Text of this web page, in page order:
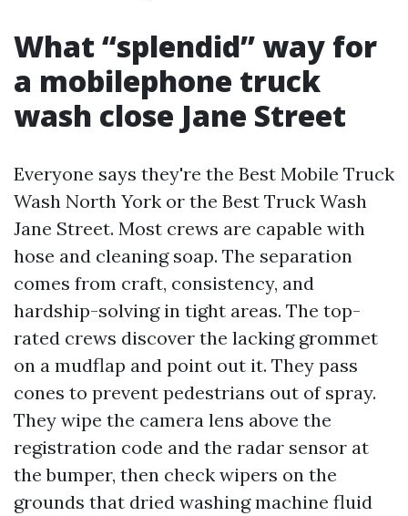
What “splendid” way for
a mobilephone truck
wash close Jane Street
Everyone says they're the Best Mobile Truck
Wash North York or the Best Truck Wash
Jane Street. Most crews are capable with
hose and cleaning soap. The separation
comes from craft, consistency, and
hardship-solving in tight areas. The top-
rated crews discover the lacking grommet
on a mudflap and point out it. They pass
cones to prevent pedestrians out of spray.
They wipe the camera lens above the
registration code and the radar sensor at
the bumper, then check wipers on the
grounds that dried washing machine fluid